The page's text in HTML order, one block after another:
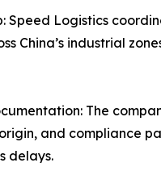
Speed Logistics
China’s industrial
The
and compliance
delays.